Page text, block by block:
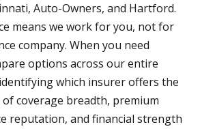
Auto-Owners, and Hartford.
means we work for you, not for
company. When you need
options across our entire
which insurer offers the
coverage breadth, premium
reputation, and financial strength